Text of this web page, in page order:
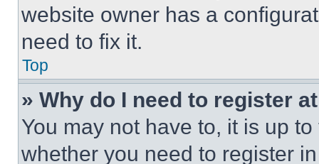
website owner has a
need to fix it.
Top
» Why do I need to register
You may not have to, it is up
whether you need to register